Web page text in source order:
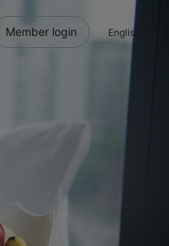
Member login English